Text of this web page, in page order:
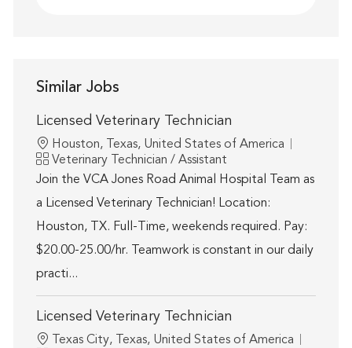
Similar Jobs
Licensed Veterinary Technician
Location
Houston, Texas, United States of America
Category
Veterinary Technician / Assistant
Join the VCA Jones Road Animal Hospital Team as
a Licensed Veterinary Technician! Location:
Houston, TX. Full-Time, weekends required. Pay:
$20.00-25.00/hr. Teamwork is constant in our daily
practi...
Licensed Veterinary Technician
Location
Texas City, Texas, United States of America